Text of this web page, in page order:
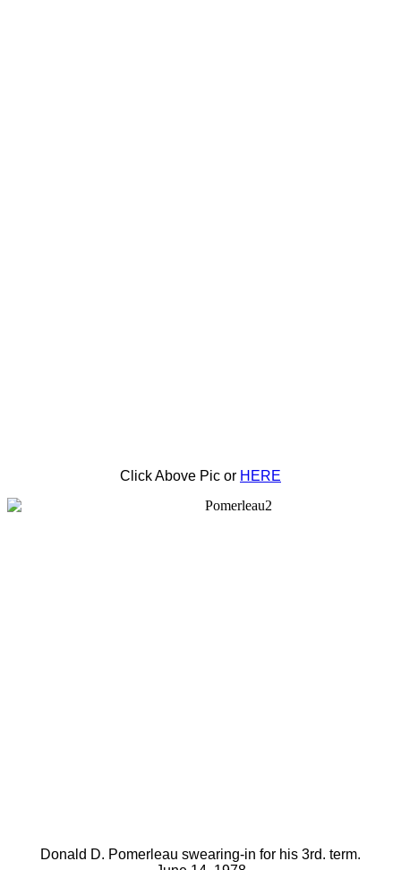
Click Above Pic or HERE
Donald D. Pomerleau swearing-in for his 3rd. term.